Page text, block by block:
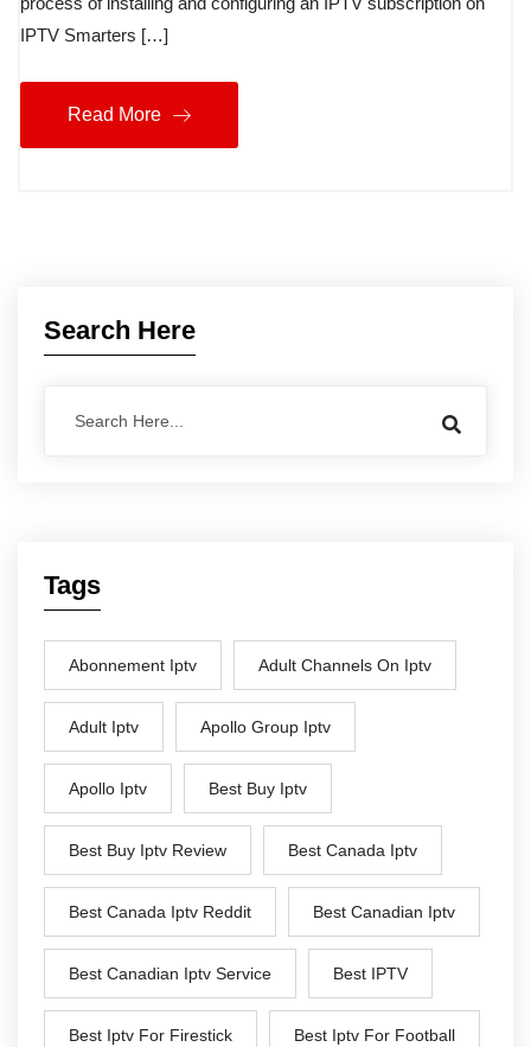
IPTV Smarters […]
Read More
Search Here
Tags
Abonnement Iptv Adult Channels On Iptv
Adult Iptv Apollo Group Iptv
Apollo Iptv Best Buy Iptv
Best Buy Iptv Review Best Canada Iptv
Best Canada Iptv Reddit Best Canadian Iptv
Best Canadian Iptv Service Best IPTV
Best Iptv For Firestick Best Iptv For Football